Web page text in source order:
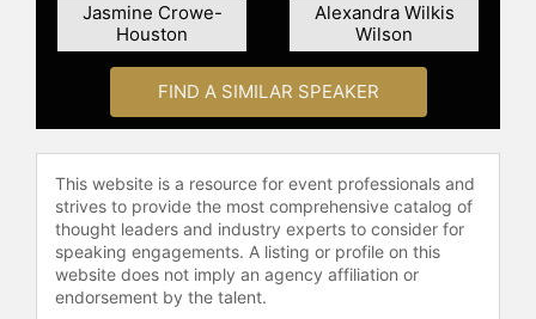
Jasmine Crowe-
Houston
Alexandra Wilkis
Wilson
FIND A SIMILAR SPEAKER
This website is a resource for event professionals and
strives to provide the most comprehensive catalog of
thought leaders and industry experts to consider for
speaking engagements. A listing or profile on this
website does not imply an agency affiliation or
endorsement by the talent.